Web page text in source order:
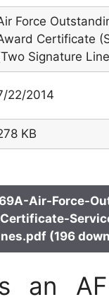
Force
Certificate
Signature
22/2014
KB
Air-Force-
(196
an